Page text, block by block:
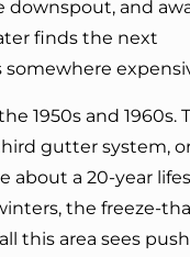
downspout, and
finds the next
1950s and 1960s.
gutter system,
about a 20-year
the freeze-
this area sees